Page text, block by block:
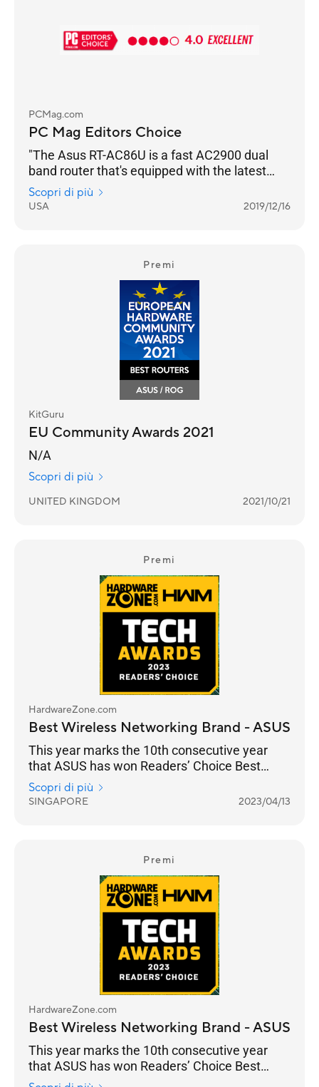
PCMag.com
PC Mag Editors Choice
"The Asus RT-AC86U is a fast AC2900 dual
band router that's equipped with the latest
networking technology and is loaded with
gamer optimization and network protection
Scopri di più
USA 2019/12/16
Premi
KitGuru
EU Community Awards 2021
N/A
Scopri di più
UNITED KINGDOM 2021/10/21
Premi
HardwareZone.com
Best Wireless Networking Brand - ASUS
This year marks the 10th consecutive year
that ASUS has won Readers’ Choice Best
Wireless Networking Brand. And they’ve
managed to increase their lead from 33% for
latest standards, especially with their ROG line
of gaming routers.
Scopri di più
SINGAPORE 2023/04/13
Premi
HardwareZone.com
Best Wireless Networking Brand - ASUS
This year marks the 10th consecutive year
that ASUS has won Readers’ Choice Best
Wireless Networking Brand. And they’ve